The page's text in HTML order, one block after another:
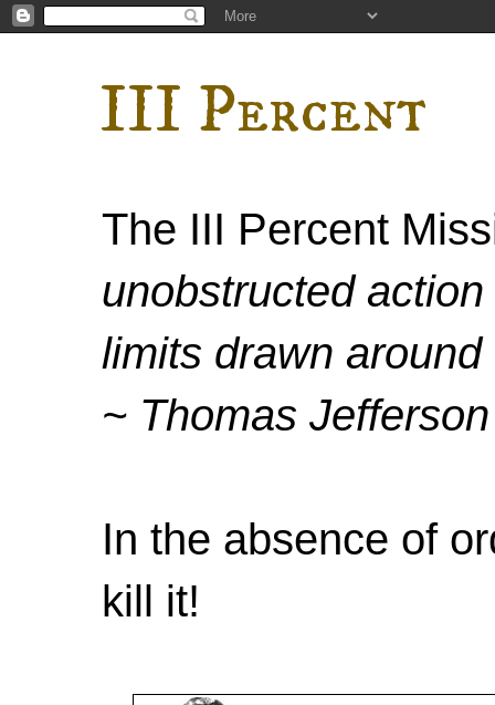
III Percent
The III Percent
unobstructed
limits drawn
~ Thomas Jefferson
In the absence of
kill it!